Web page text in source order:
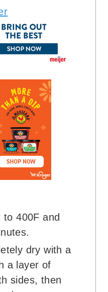
400F and
dry with a
a layer of
sides, then